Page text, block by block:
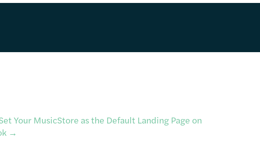
Your MusicStore as the Default Landing Page on
→